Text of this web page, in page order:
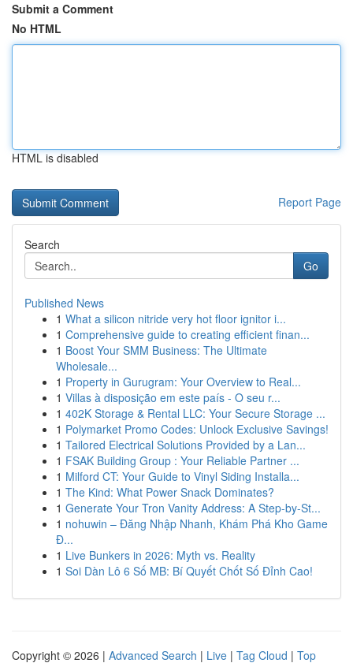
Submit a Comment
No HTML
HTML is disabled
Report Page
Search
Go
Published News
1 What a silicon nitride very hot floor ignitor i...
1 Comprehensive guide to creating efficient finan...
1 Boost Your SMM Business: The Ultimate
Wholesale...
1 Property in Gurugram: Your Overview to Real...
1 Villas à disposição em este país - O seu r...
1 402K Storage & Rental LLC: Your Secure Storage ...
1 Polymarket Promo Codes: Unlock Exclusive Savings!
1 Tailored Electrical Solutions Provided by a Lan...
1 FSAK Building Group : Your Reliable Partner ...
1 Milford CT: Your Guide to Vinyl Siding Installa...
1 The Kind: What Power Snack Dominates?
1 Generate Your Tron Vanity Address: A Step-by-St...
1 nohuwin – Đăng Nhập Nhanh, Khám Phá Kho Game
Đ...
1 Live Bunkers in 2026: Myth vs. Reality
1 Soi Dàn Lô 6 Số MB: Bí Quyết Chốt Số Đỉnh Cao!
Copyright © 2026 | Advanced Search | Live | Tag Cloud | Top